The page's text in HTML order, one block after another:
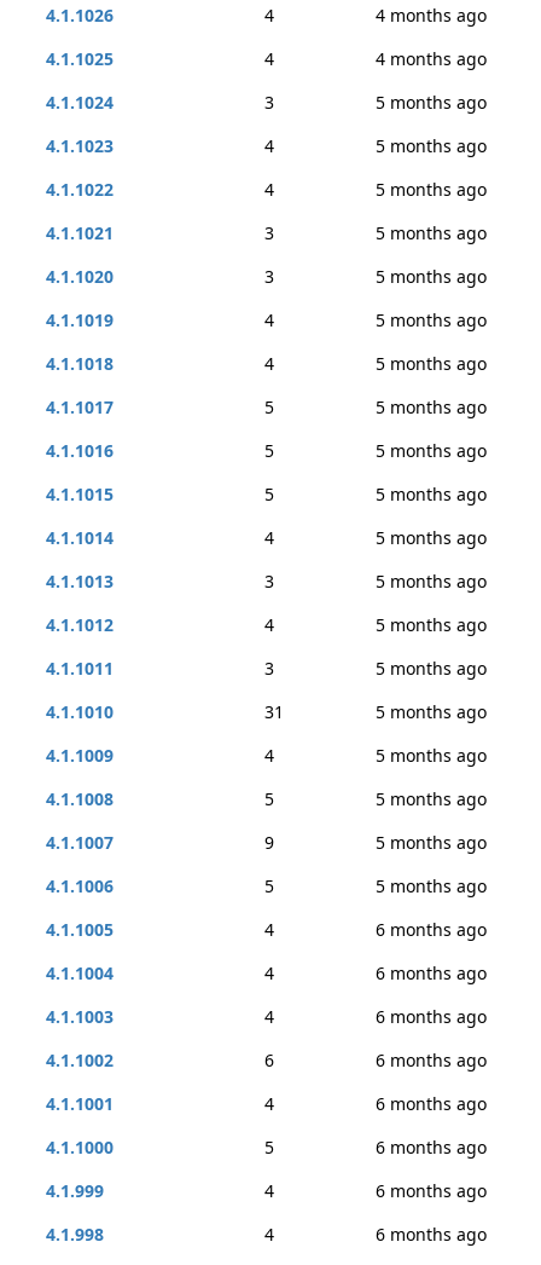
4.1.1026
4
4 months ago
4.1.1025
4
4 months ago
4.1.1024
3
5 months ago
4.1.1023
4
5 months ago
4.1.1022
4
5 months ago
4.1.1021
3
5 months ago
4.1.1020
3
5 months ago
4.1.1019
4
5 months ago
4.1.1018
4
5 months ago
4.1.1017
5
5 months ago
4.1.1016
5
5 months ago
4.1.1015
5
5 months ago
4.1.1014
4
5 months ago
4.1.1013
3
5 months ago
4.1.1012
4
5 months ago
4.1.1011
3
5 months ago
4.1.1010
31
5 months ago
4.1.1009
4
5 months ago
4.1.1008
5
5 months ago
4.1.1007
9
5 months ago
4.1.1006
5
5 months ago
4.1.1005
4
6 months ago
4.1.1004
4
6 months ago
4.1.1003
4
6 months ago
4.1.1002
6
6 months ago
4.1.1001
4
6 months ago
4.1.1000
5
6 months ago
4.1.999
4
6 months ago
4.1.998
4
6 months ago